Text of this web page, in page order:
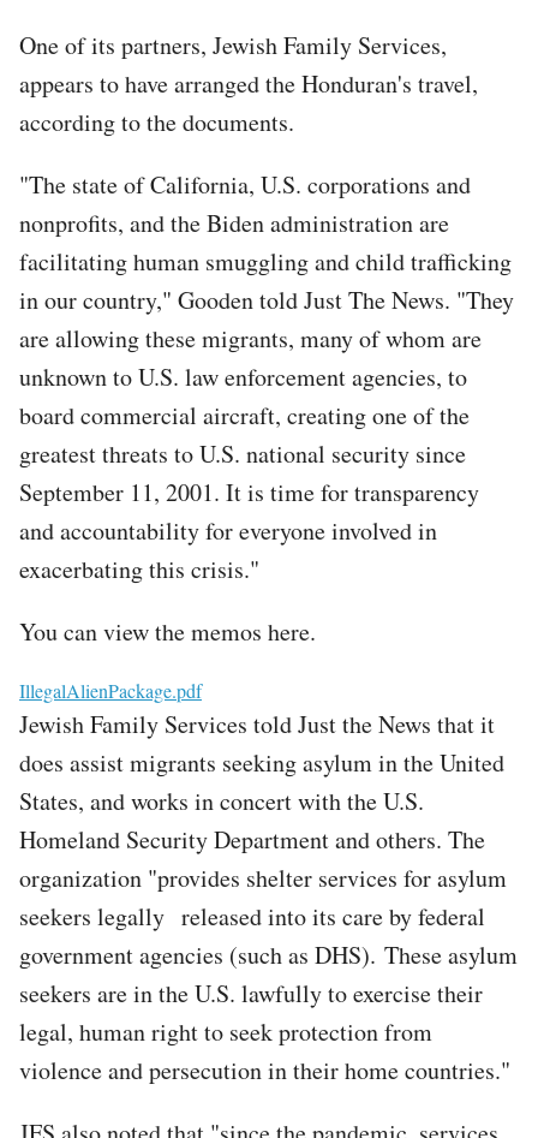
One of its partners, Jewish Family Services,
appears to have arranged the Honduran's travel,
according to the documents.
"The state of California, U.S. corporations and
nonprofits, and the Biden administration are
facilitating human smuggling and child trafficking
in our country," Gooden told Just The News. "They
are allowing these migrants, many of whom are
unknown to U.S. law enforcement agencies, to
board commercial aircraft, creating one of the
greatest threats to U.S. national security since
September 11, 2001. It is time for transparency
and accountability for everyone involved in
exacerbating this crisis."
You can view the memos here.
File
IllegalAlienPackage.pdf
Jewish Family Services told Just the News that it
does assist migrants seeking asylum in the United
States, and works in concert with the U.S.
Homeland Security Department and others. The
organization "provides shelter services for asylum
seekers legally released into its care by federal
government agencies (such as DHS). These asylum
seekers are in the U.S. lawfully to exercise their
legal, human right to seek protection from
violence and persecution in their home countries."